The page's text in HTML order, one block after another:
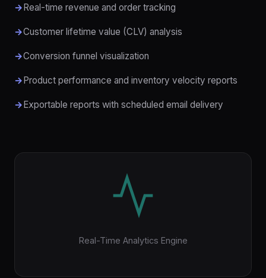
Real-time revenue and order tracking
Customer lifetime value (CLV) analysis
Conversion funnel visualization
Product performance and inventory velocity reports
Exportable reports with scheduled email delivery
Real-Time Analytics Engine